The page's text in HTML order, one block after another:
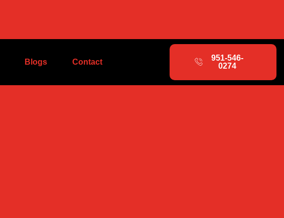
Blogs Contact
951-546-
0274